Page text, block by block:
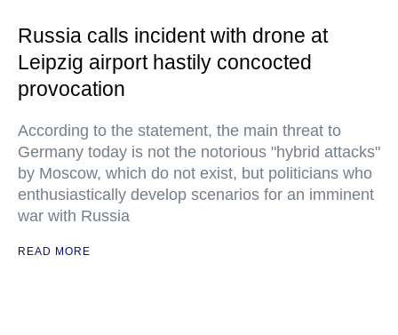
Russia calls incident with drone at
Leipzig airport hastily concocted
provocation
According to the statement, the main threat to
Germany today is not the notorious "hybrid attacks"
by Moscow, which do not exist, but politicians who
enthusiastically develop scenarios for an imminent
war with Russia
READ MORE